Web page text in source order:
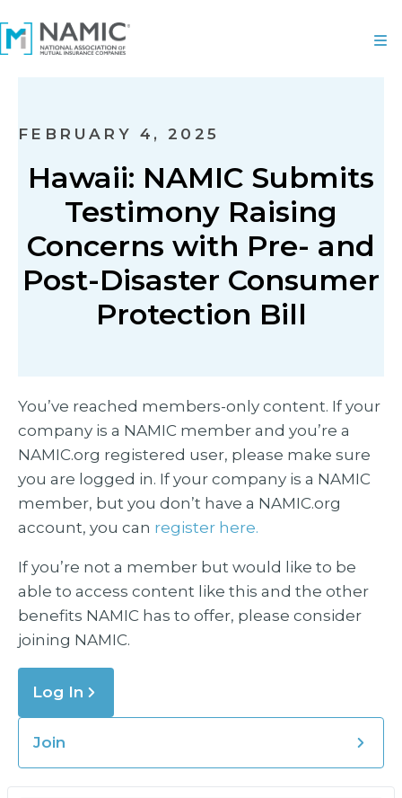
FEBRUARY 4, 2025
Hawaii: NAMIC Submits
Testimony Raising
Concerns with Pre- and
Post-Disaster Consumer
Protection Bill
You’ve reached members-only content. If your
company is a NAMIC member and you’re a
NAMIC.org registered user, please make sure
you are logged in. If your company is a NAMIC
member, but you don’t have a NAMIC.org
account, you can register here.
If you’re not a member but would like to be
able to access content like this and the other
benefits NAMIC has to offer, please consider
joining NAMIC.
Log In
Join